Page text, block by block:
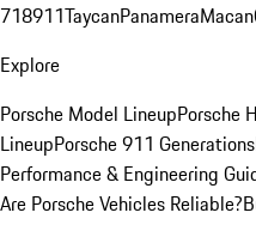
718911TaycanPanameraMacan
Explore
Porsche Model LineupPorsche
LineupPorsche 911 Generations
Performance & Engineering
Are Porsche Vehicles Reliable?